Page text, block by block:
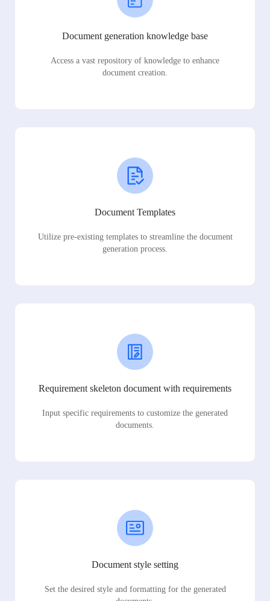
Document generation knowledge base
Access a vast repository of knowledge to enhance
document creation.
Document Templates
Utilize pre-existing templates to streamline the document
generation process.
Requirement skeleton document with requirements
Input specific requirements to customize the generated
documents.
Document style setting
Set the desired style and formatting for the generated